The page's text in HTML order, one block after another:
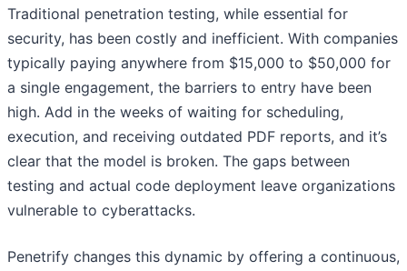
Traditional penetration testing, while essential for
security, has been costly and inefficient. With companies
typically paying anywhere from $15,000 to $50,000 for
a single engagement, the barriers to entry have been
high. Add in the weeks of waiting for scheduling,
execution, and receiving outdated PDF reports, and it’s
clear that the model is broken. The gaps between
testing and actual code deployment leave organizations
vulnerable to cyberattacks.
Penetrify changes this dynamic by offering a continuous,